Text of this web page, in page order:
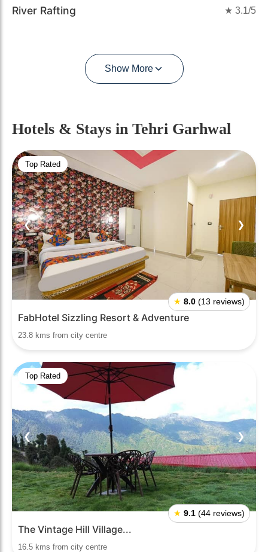
River Rafting ★ 3.1/5
Show More
Hotels & Stays in Tehri Garhwal
Top Rated
❮ ❯
★ 8.0 (13 reviews)
FabHotel Sizzling Resort & Adventure
23.8 kms from city centre
Top Rated
❮ ❯
★ 9.1 (44 reviews)
The Vintage Hill Village...
16.5 kms from city centre